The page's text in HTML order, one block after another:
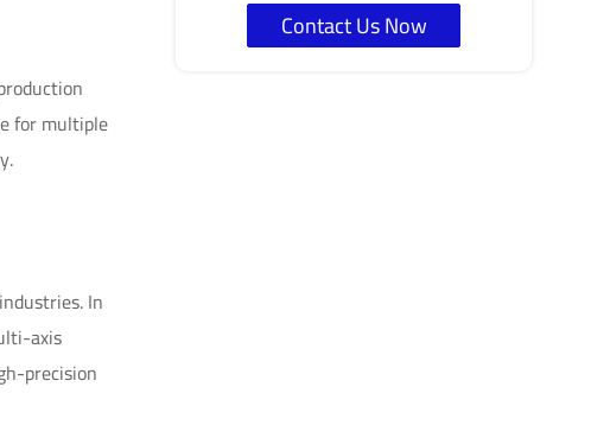
for multiple
In
axis
precision
Contact Us Now